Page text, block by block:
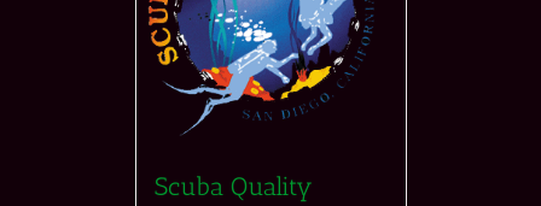
Scuba Quality